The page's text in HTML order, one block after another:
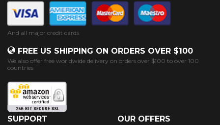
And all major credit cards
FREE US SHIPPING ON ORDERS OVER $100
We also offer free worldwide delivery on orders over $100 to over 100
countries
SUPPORT OUR OFFERS